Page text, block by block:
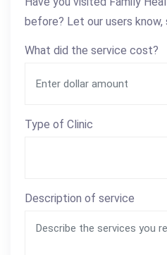
before? Let our users
What did the service cost?
Type of Clinic
Description of service